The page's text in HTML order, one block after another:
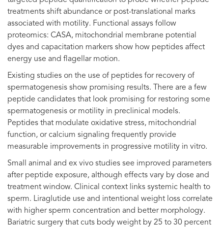
treatments shift abundance or post-translational marks
associated with motility. Functional assays follow
proteomics: CASA, mitochondrial membrane potential
dyes and capacitation markers show how peptides affect
energy use and flagellar motion.
Existing studies on the use of peptides for recovery of
spermatogenesis show promising results. There are a few
peptide candidates that look promising for restoring some
spermatogenesis or motility in preclinical models.
Peptides that modulate oxidative stress, mitochondrial
function, or calcium signaling frequently provide
measurable improvements in progressive motility in vitro.
Small animal and ex vivo studies see improved parameters
after peptide exposure, although effects vary by dose and
treatment window. Clinical context links systemic health to
sperm. Liraglutide use and intentional weight loss correlate
with higher sperm concentration and better morphology.
Bariatric surgery that cuts body weight by 25 to 30 percent